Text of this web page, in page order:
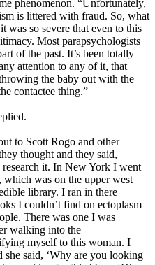
phenomenon. “Unfortunately,
is littered with fraud. So, what
was so severe that even to this
Most parapsychologists
of the past. It’s been totally
attention to any of it, that
the baby out with the
contactee thing.”
to Scott Rogo and other
thought and they said,
research it. In New York I went
was on the upper west
library. I ran in there
I couldn’t find on ectoplasm
There was one I was
walking into the
myself to this woman. I
said, ‘Why are you looking